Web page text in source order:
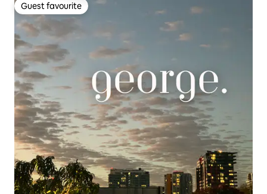
Guest favourite
Guest favourite